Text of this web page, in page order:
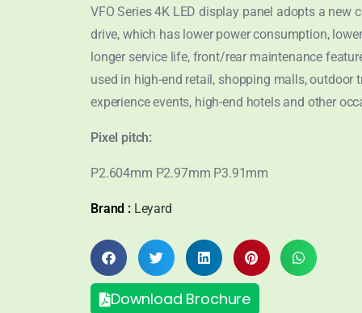
VFO Series 4K LED display panel adopts a new
drive, which has lower power consumption,
longer service life, front/rear maintenance
used in high-end retail, shopping malls, outdoor
experience events, high-end hotels and other
Pixel pitch:
P2.604mm P2.97mm P3.91mm
Brand : Leyard
Download Brochure